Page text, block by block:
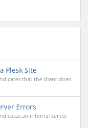
Plesk Site
that the client does
Errors
an internal server